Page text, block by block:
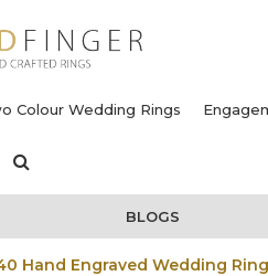
Colour Wedding Rings
BLOGS
Hand Engraved Wedding Ring